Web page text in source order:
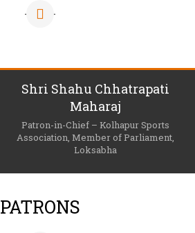
Shri Shahu Chhatrapati
Maharaj
Patron-in-Chief – Kolhapur Sports
Association, Member of Parliament,
Loksabha
PATRONS